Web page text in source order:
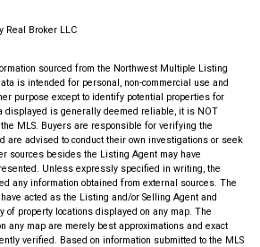
Real Broker LLC
sourced from the Northwest Multiple Listing
is intended for personal, non-commercial use and
purpose except to identify potential properties for
displayed is generally deemed reliable, it is NOT
MLS. Buyers are responsible for verifying the
are advised to conduct their own investigations or seek
sources besides the Listing Agent may have
Unless expressly specified in writing, the
any information obtained from external sources. The
acted as the Listing and/or Selling Agent and
of property locations displayed on any map. The
any map are merely best approximations and exact
verified. Based on information submitted to the MLS